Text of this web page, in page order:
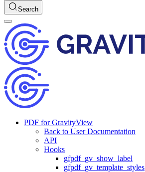
Search
PDF for GravityView
Back to User Documentation
API
Hooks
gfpdf_gv_show_label
gfpdf_gv_template_styles